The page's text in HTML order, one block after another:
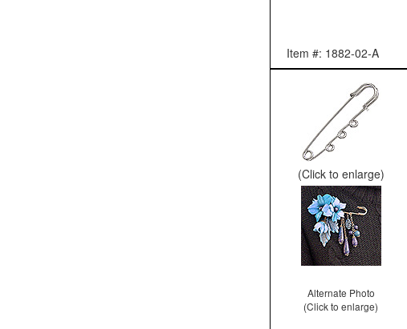
Item #: 1882-02-A
(Click to enlarge)
Alternate Photo
(Click to enlarge)